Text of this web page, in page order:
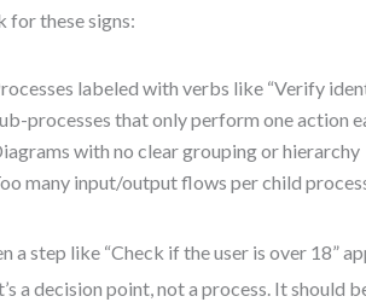
for these signs:
labeled with verbs like “Verify
processes that only perform one action
with no clear grouping or hierarchy
many input/output flows per child
a step like “Check if the user is over 18”
a decision point, not a process. It should